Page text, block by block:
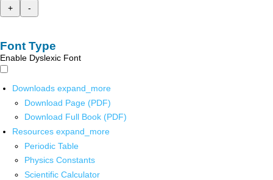
+
-
Font Type
Enable Dyslexic Font
Downloads expand_more
Download Page (PDF)
Download Full Book (PDF)
Resources expand_more
Periodic Table
Physics Constants
Scientific Calculator